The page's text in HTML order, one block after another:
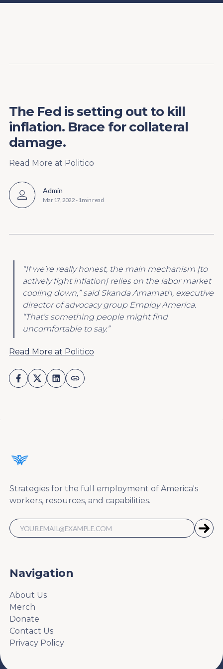
Content
The Fed is setting out to kill
inflation. Brace for collateral
damage.
Read More at Politico
Admin
Mar 17, 2022- 1 min read
“If we’re really honest, the main mechanism [to
actively fight inflation] relies on the labor market
cooling down,” said Skanda Amarnath, executive
director of advocacy group Employ America.
“That’s something people might find
uncomfortable to say.”
Read More at Politico
Strategies for the full employment of America's
workers, resources, and capabilities.
Navigation
About Us
Merch
Donate
Contact Us
Privacy Policy